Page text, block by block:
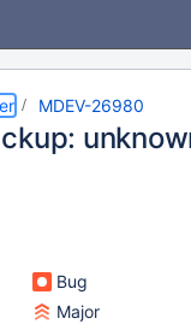
MDEV-26980
Bug
Major